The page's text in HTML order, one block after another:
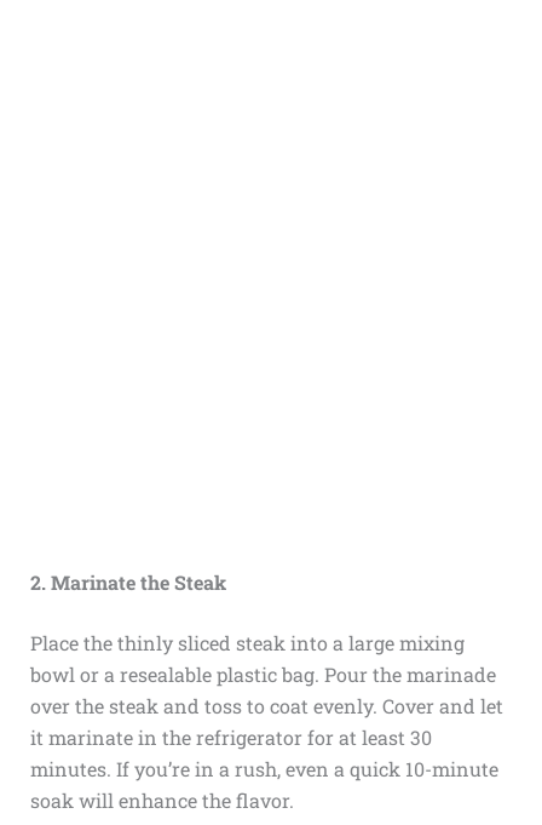
2. Marinate the Steak
Place the thinly sliced steak into a large mixing
bowl or a resealable plastic bag. Pour the marinade
over the steak and toss to coat evenly. Cover and let
it marinate in the refrigerator for at least 30
minutes. If you’re in a rush, even a quick 10-minute
soak will enhance the flavor.